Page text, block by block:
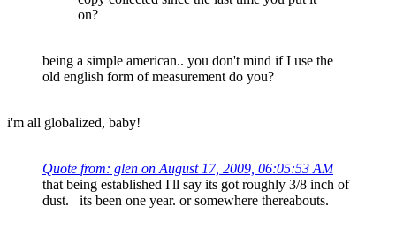
on?
being a simple american.. you don't mind if I use the
old english form of measurement do you?
i'm all globalized, baby!
Quote from: glen on August 17, 2009, 06:05:53 AM
that being established I'll say its got roughly 3/8 inch of
dust. its been one year. or somewhere thereabouts.